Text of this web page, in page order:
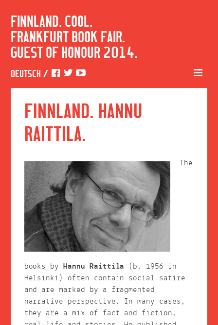
FINNLAND. COOL.
FRANKFURT BOOK FAIR.
GUEST OF HONOUR 2014.
DEUTSCH /
FINNLAND. HANNU
RAITTILA.
The
books byHannu Raittila (b. 1956 in
Helsinki) often contain social satire
and are marked by a fragmented
narrative perspective. In many cases,
they are a mix of fact and fiction,